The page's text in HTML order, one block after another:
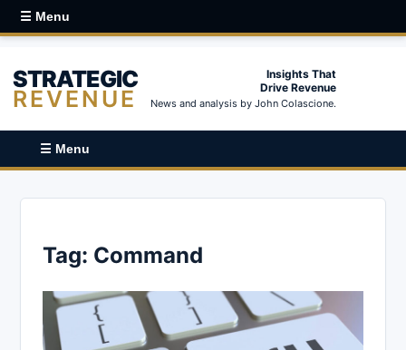
☰ Menu
STRATEGIC
REVENUE
Insights That
Drive Revenue
News and analysis by John Colascione.
☰ Menu
Tag: Command